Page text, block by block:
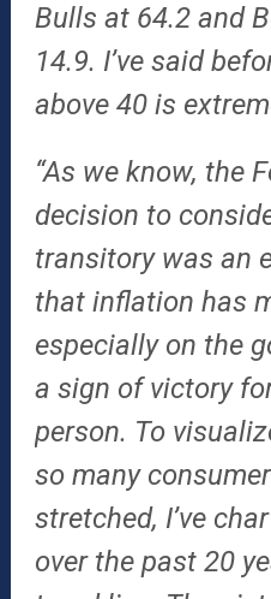
Bulls at 64.2 and
14.9. I’ve said
above 40 is
“As we know, the
decision to
transitory was an
that inflation has
especially on the
a sign of victory
person. To
so many
stretched, I’ve
over the past 20